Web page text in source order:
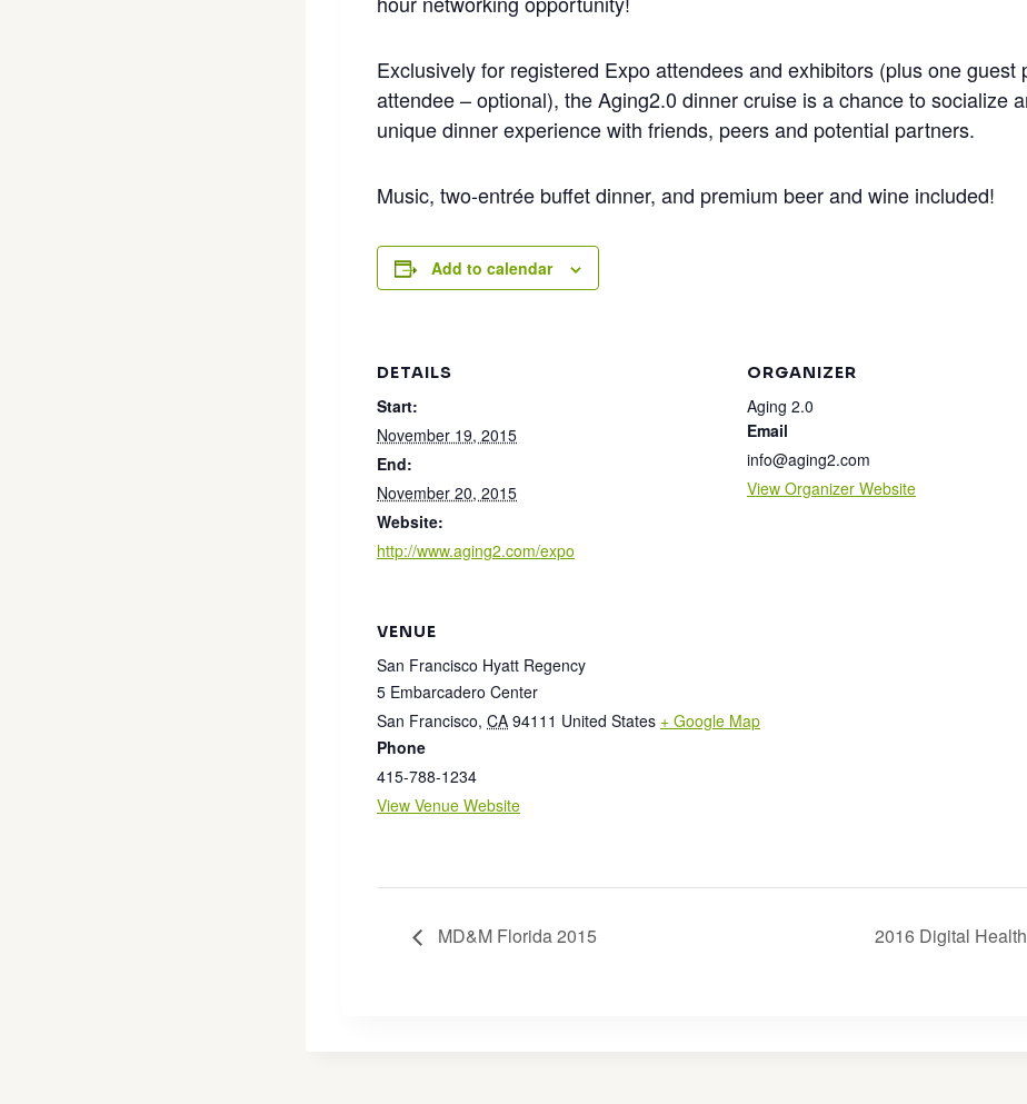
Exclusively for registered Expo attendees and exhibitors (plus one guest
attendee – optional), the Aging2.0 dinner cruise is a chance to socialize
unique dinner experience with friends, peers and potential partners.
Music, two-entrée buffet dinner, and premium beer and wine included!
Add to calendar
DETAILS
Start:
November 19, 2015
End:
November 20, 2015
Website:
http://www.aging2.com/expo
ORGANIZER
Aging 2.0
Email
info@aging2.com
View Organizer Website
VENUE
San Francisco Hyatt Regency
5 Embarcadero Center
San Francisco, CA 94111 United States + Google Map
Phone
415-788-1234
View Venue Website
MD&M Florida 2015 2016 Digital